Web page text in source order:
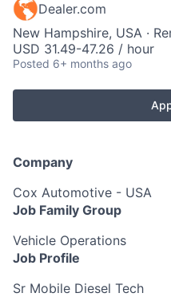
Dealer.com
New Hampshire, USA ·
USD 31.49-47.26 / hour
Posted 6+ months ago
Company
Cox Automotive - USA
Job Family Group
Vehicle Operations
Job Profile
Sr Mobile Diesel Tech